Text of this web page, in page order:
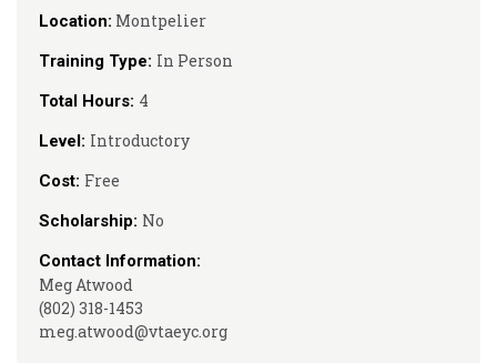
Location: Montpelier
Training Type: In Person
Total Hours: 4
Level: Introductory
Cost: Free
Scholarship: No
Contact Information:
Meg Atwood
(802) 318-1453
meg.atwood@vtaeyc.org